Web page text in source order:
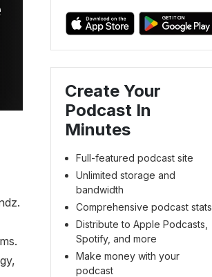
Create Your
Podcast In
Minutes
Full-featured podcast site
Unlimited storage and
bandwidth
Comprehensive podcast stats
Distribute to Apple Podcasts,
Spotify, and more
Make money with your
podcast